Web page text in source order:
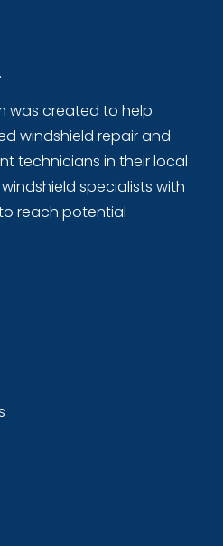
was created to help
windshield repair and
technicians in their local
specialists with
reach potential